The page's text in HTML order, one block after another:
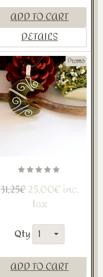
ADD TO CART
DETAILS
Promo
31,25€25,00€ inc.
tax
Qty
ADD TO CART